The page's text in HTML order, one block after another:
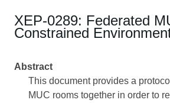
XEP-0289: Federated
Constrained
Abstract
This document provides a
MUC rooms together in order to